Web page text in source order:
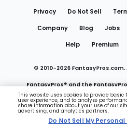
Privacy Do Not Sell
Company
Blog Jobs
Help
Premium
© 2010-2026
FantasyPros® and the
trademarks of Marzen
Do Not Sell My
This website uses cookies to provide
user experience, and to analyze
share information about your use of our
advertising, and analytics partners.
Do Not Sell My